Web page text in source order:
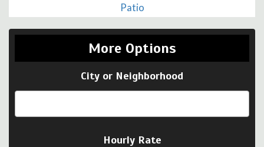
Patio
More Options
City or Neighborhood
Hourly Rate